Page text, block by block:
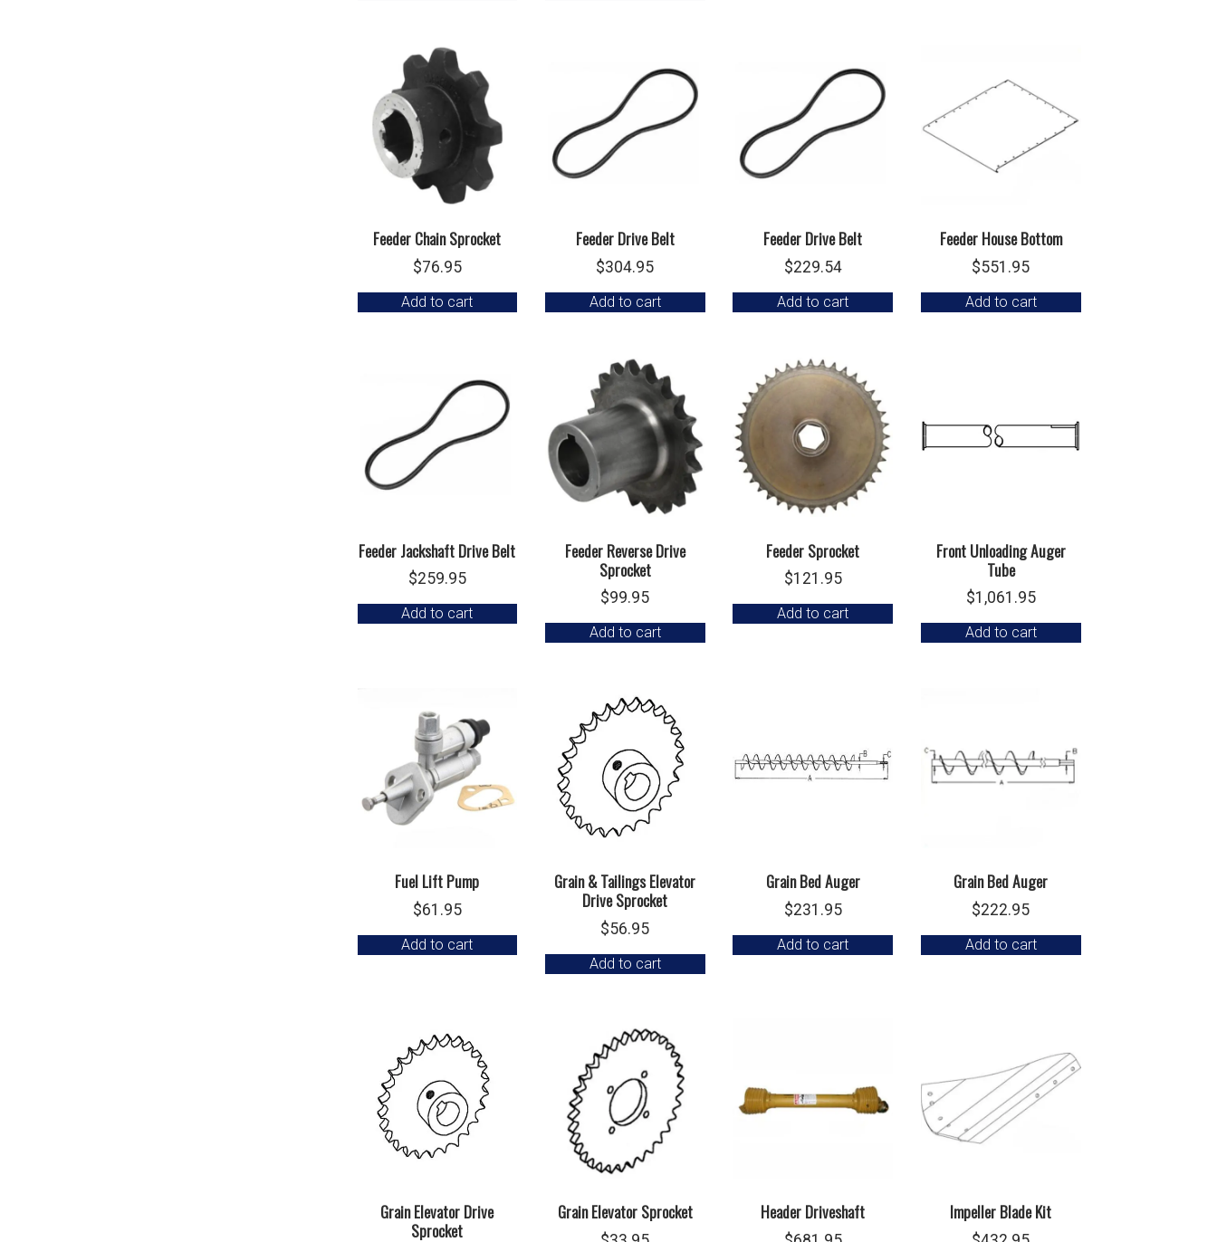
Feeder Chain Sprocket
$76.95
Add to cart
Feeder Drive Belt
$304.95
Add to cart
Feeder Drive Belt
$229.54
Add to cart
Feeder House Bottom
$551.95
Add to cart
Feeder Jackshaft Drive Belt
$259.95
Add to cart
Feeder Reverse Drive
Sprocket
$99.95
Add to cart
Feeder Sprocket
$121.95
Add to cart
Front Unloading Auger
Tube
$1,061.95
Add to cart
Fuel Lift Pump
$61.95
Add to cart
Grain & Tailings Elevator
Drive Sprocket
$56.95
Add to cart
Grain Bed Auger
$231.95
Add to cart
Grain Bed Auger
$222.95
Add to cart
Grain Elevator Drive
Sprocket
Grain Elevator Sprocket Header Driveshaft Impeller Blade Kit